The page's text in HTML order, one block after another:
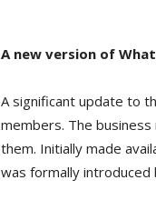
A new version of
A significant update to
members. The
them. Initially made
was formally introduced